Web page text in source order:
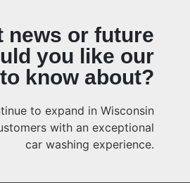
news or future
you like our
know about?
to expand in Wisconsin
with an exceptional
car washing experience.